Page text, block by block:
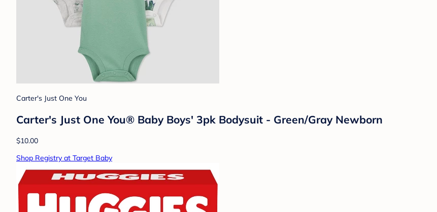
Carter's Just One You
Carter's Just One You® Baby Boys' 3pk Bodysuit - Green/Gray Newborn
$10.00
Shop Registry at Target Baby